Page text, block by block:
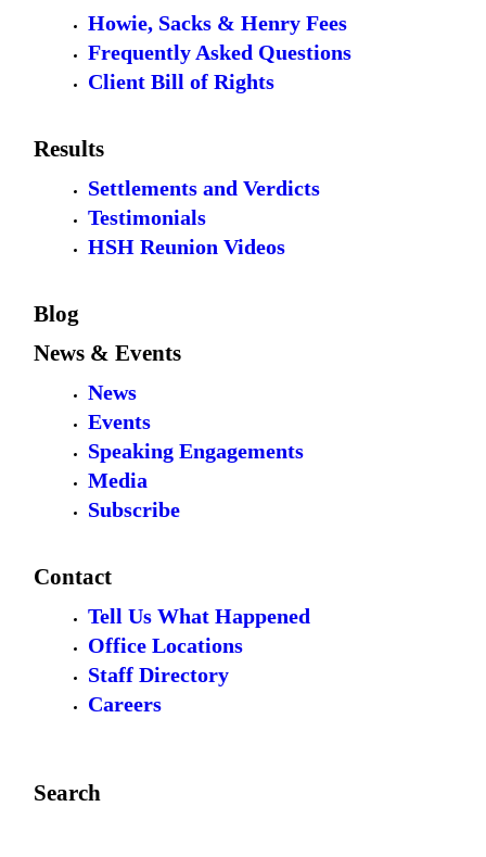
Howie, Sacks & Henry Fees
Frequently Asked Questions
Client Bill of Rights
Results
Settlements and Verdicts
Testimonials
HSH Reunion Videos
Blog
News & Events
News
Events
Speaking Engagements
Media
Subscribe
Contact
Tell Us What Happened
Office Locations
Staff Directory
Careers
Search